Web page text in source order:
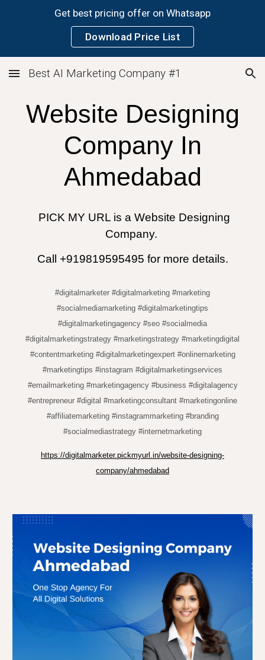
Skip to navigation
Get best pricing offer on Whatsapp
Download Price List
Best AI Marketing Company #1
Website Designing
Company In
Ahmedabad
PICK MY URL is a Website Designing
Company.
Call +919819595495 for more details.
#digitalmarketer #digitalmarketing #marketing
#socialmediamarketing #digitalmarketingtips
#digitalmarketingagency #seo #socialmedia
#digitalmarketingstrategy #marketingstrategy #marketingdigital
#contentmarketing #digitalmarketingexpert #onlinemarketing
#marketingtips #instagram #digitalmarketingservices
#emailmarketing #marketingagency #business #digitalagency
#entrepreneur #digital #marketingconsultant #marketingonline
#affiliatemarketing #instagrammarketing #branding
#socialmediastrategy #internetmarketing
https://digitalmarketer.pickmyurl.in/website-designing-
company/ahmedabad